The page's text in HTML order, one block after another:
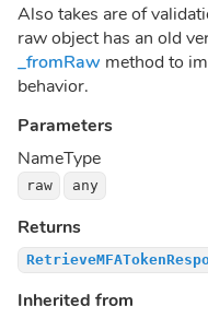
Also takes are of
raw object has an old
_fromRaw method to
behavior.
Parameters
NameType
raw any
Returns
Inherited from